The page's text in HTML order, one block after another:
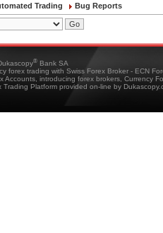
Trading Bug Reports
® Bank SA
forex trading with Swiss Forex Broker - ECN
Accounts, introducing forex brokers, Currency
Trading Platform provided on-line by